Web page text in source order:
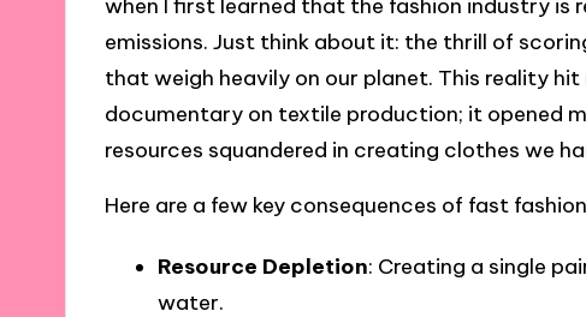
when I first learned that the fashion industry is
emissions. Just think about it: the thrill of
that weigh heavily on our planet. This reality
documentary on textile production; it opened
resources squandered in creating clothes we
Here are a few key consequences of fast
Resource Depletion: Creating a single
water.